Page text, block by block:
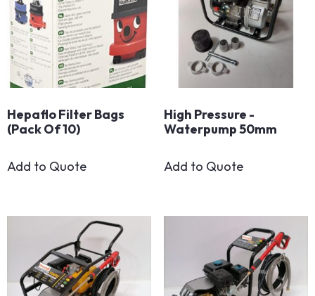
Hepaflo Filter Bags
(Pack Of 10)
Add to Quote
High Pressure -
Waterpump 50mm
Add to Quote